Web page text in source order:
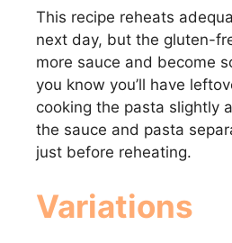
This recipe reheats
next day, but the gluten-
more sauce and become
you know you’ll have
cooking the pasta slightly
the sauce and pasta
just before reheating.
Variations